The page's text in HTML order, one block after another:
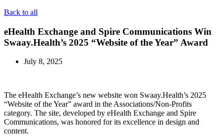
Back to all
eHealth Exchange and Spire Communications Win
Swaay.Health’s 2025 “Website of the Year” Award
July 8, 2025
The eHealth Exchange’s new website won Swaay.Health’s 2025
“Website of the Year” award in the Associations/Non-Profits
category. The site, developed by eHealth Exchange and Spire
Communications, was honored for its excellence in design and
content.